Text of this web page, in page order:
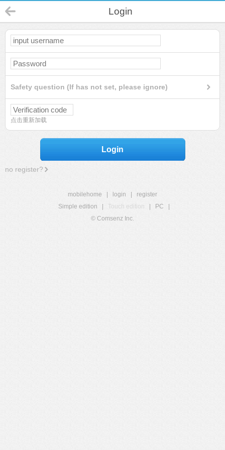
Login
Safety question (If has not set, please ignore)
点击重新加载
Login
no register?
mobilehome login
register
Simple edition
Touch edition PC
© Comsenz Inc.